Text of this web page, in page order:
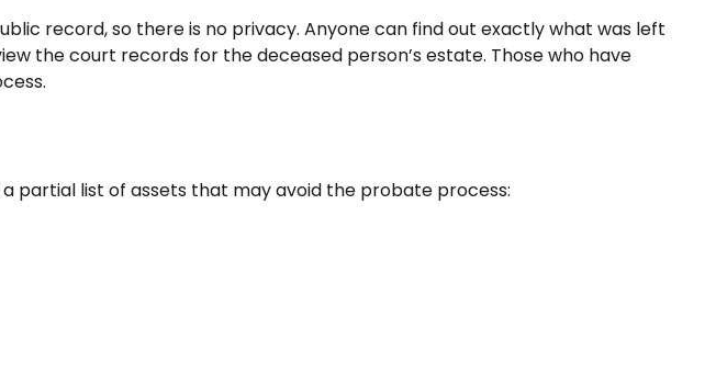
record, so there is no privacy. Anyone can find out exactly what was left
the court records for the deceased person’s estate. Those who have
partial list of assets that may avoid the probate process: